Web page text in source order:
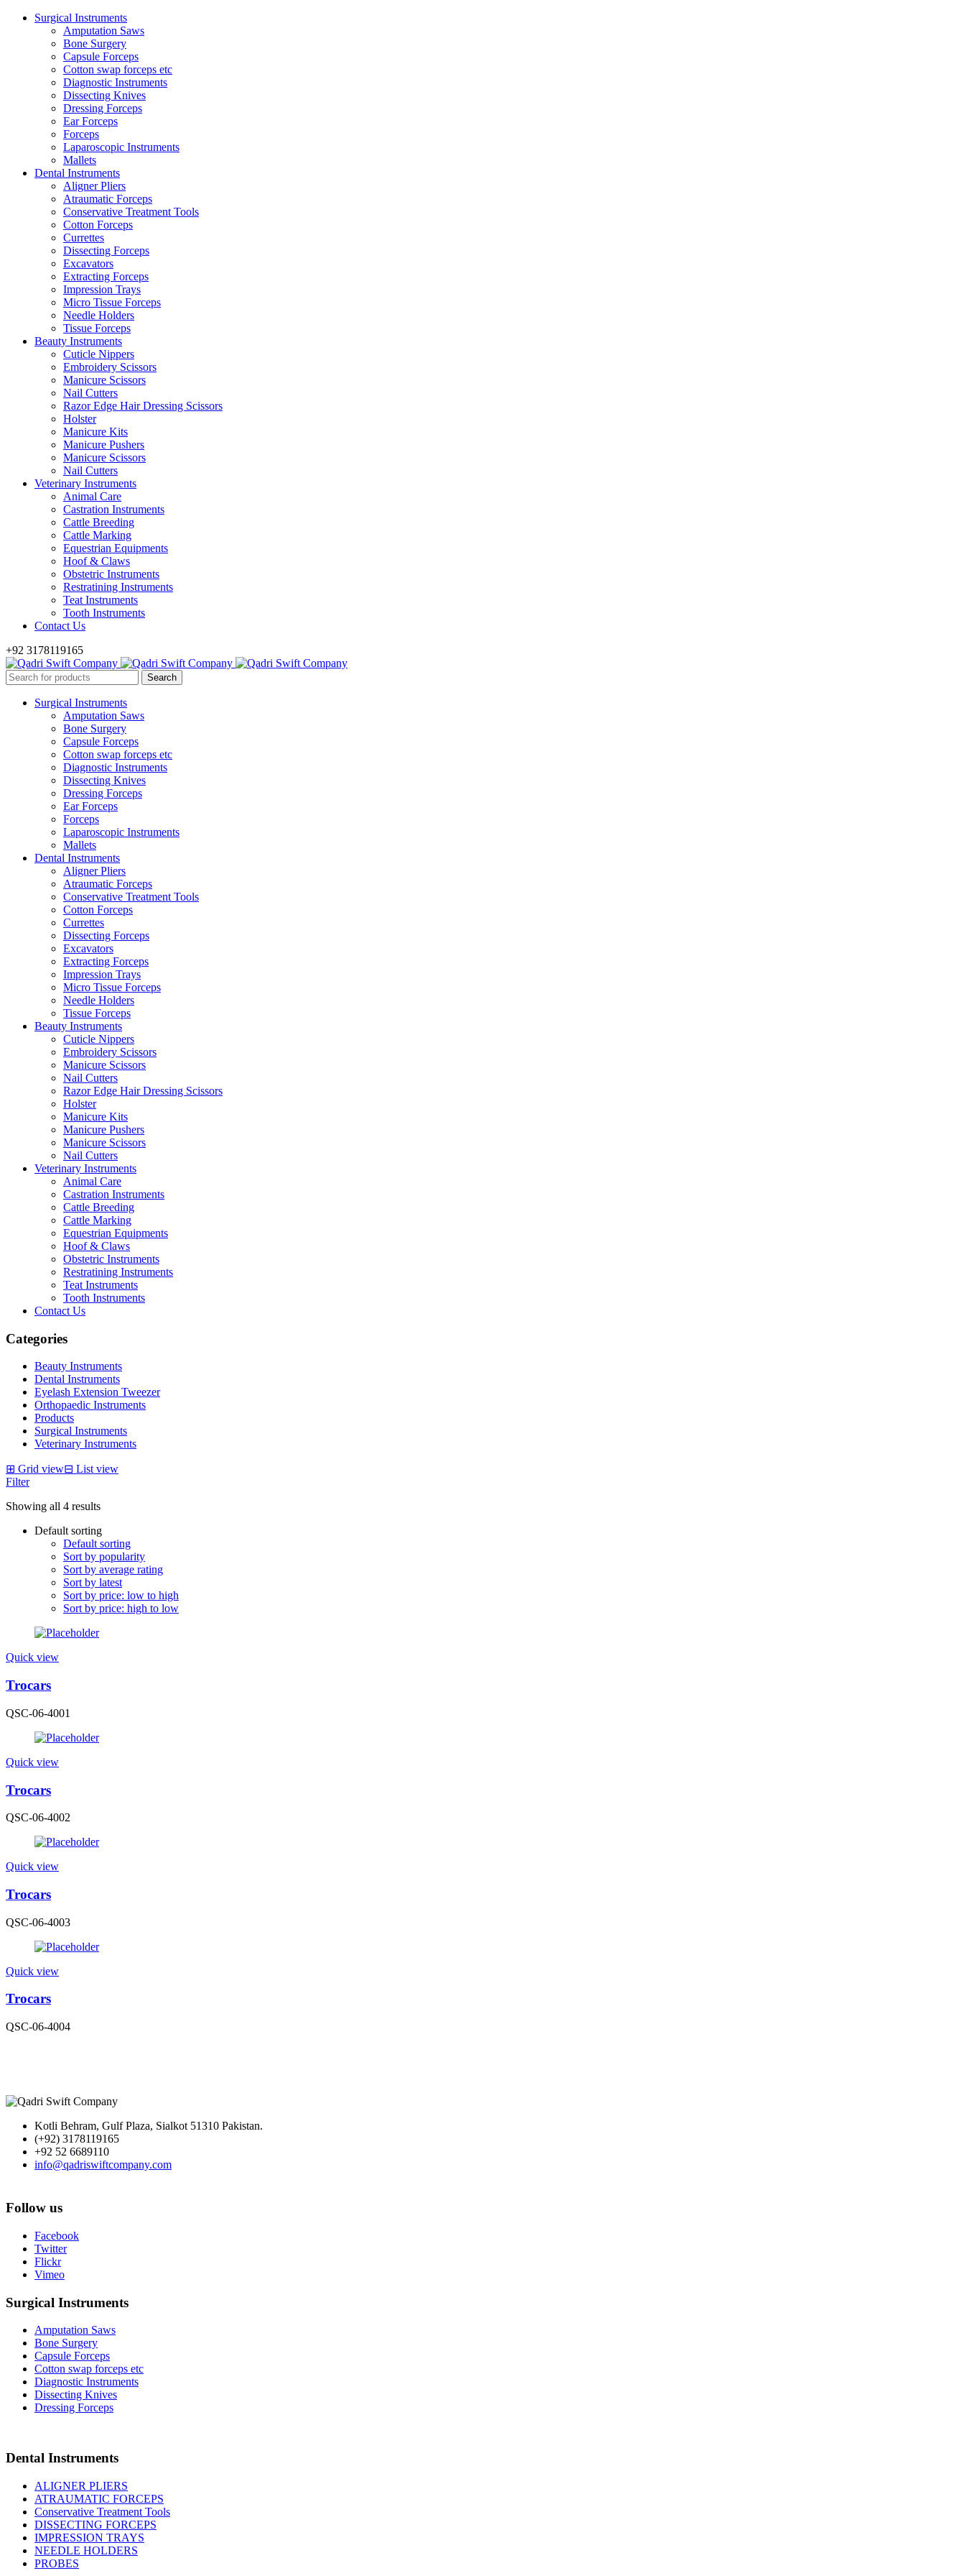
Surgical Instruments
Amputation Saws
Bone Surgery
Capsule Forceps
Cotton swap forceps etc
Diagnostic Instruments
Dissecting Knives
Dressing Forceps
Ear Forceps
Forceps
Laparoscopic Instruments
Mallets
Dental Instruments
Aligner Pliers
Atraumatic Forceps
Conservative Treatment Tools
Cotton Forceps
Currettes
Dissecting Forceps
Excavators
Extracting Forceps
Impression Trays
Micro Tissue Forceps
Needle Holders
Tissue Forceps
Beauty Instruments
Cuticle Nippers
Embroidery Scissors
Manicure Scissors
Nail Cutters
Razor Edge Hair Dressing Scissors
Holster
Manicure Kits
Manicure Pushers
Manicure Scissors
Nail Cutters
Veterinary Instruments
Animal Care
Castration Instruments
Cattle Breeding
Cattle Marking
Equestrian Equipments
Hoof & Claws
Obstetric Instruments
Restratining Instruments
Teat Instruments
Tooth Instruments
Contact Us
+92 3178119165
Surgical Instruments
Amputation Saws
Bone Surgery
Capsule Forceps
Cotton swap forceps etc
Diagnostic Instruments
Dissecting Knives
Dressing Forceps
Ear Forceps
Forceps
Laparoscopic Instruments
Mallets
Dental Instruments
Aligner Pliers
Atraumatic Forceps
Conservative Treatment Tools
Cotton Forceps
Currettes
Dissecting Forceps
Excavators
Extracting Forceps
Impression Trays
Micro Tissue Forceps
Needle Holders
Tissue Forceps
Beauty Instruments
Cuticle Nippers
Embroidery Scissors
Manicure Scissors
Nail Cutters
Razor Edge Hair Dressing Scissors
Holster
Manicure Kits
Manicure Pushers
Manicure Scissors
Nail Cutters
Veterinary Instruments
Animal Care
Castration Instruments
Cattle Breeding
Cattle Marking
Equestrian Equipments
Hoof & Claws
Obstetric Instruments
Restratining Instruments
Teat Instruments
Tooth Instruments
Contact Us
Categories
Beauty Instruments
Dental Instruments
Eyelash Extension Tweezer
Orthopaedic Instruments
Products
Surgical Instruments
Veterinary Instruments
⊞ Grid view⊟ List view
Filter
Showing all 4 results
Default sorting
Default sorting
Sort by popularity
Sort by average rating
Sort by latest
Sort by price: low to high
Sort by price: high to low
Quick view
Trocars
QSC-06-4001
Quick view
Trocars
QSC-06-4002
Quick view
Trocars
QSC-06-4003
Quick view
Trocars
QSC-06-4004
Kotli Behram, Gulf Plaza, Sialkot 51310 Pakistan.
(+92) 3178119165
+92 52 6689110
info@qadriswiftcompany.com
Follow us
Facebook
Twitter
Flickr
Vimeo
Surgical Instruments
Amputation Saws
Bone Surgery
Capsule Forceps
Cotton swap forceps etc
Diagnostic Instruments
Dissecting Knives
Dressing Forceps
Dental Instruments
ALIGNER PLIERS
ATRAUMATIC FORCEPS
Conservative Treatment Tools
DISSECTING FORCEPS
IMPRESSION TRAYS
NEEDLE HOLDERS
PROBES